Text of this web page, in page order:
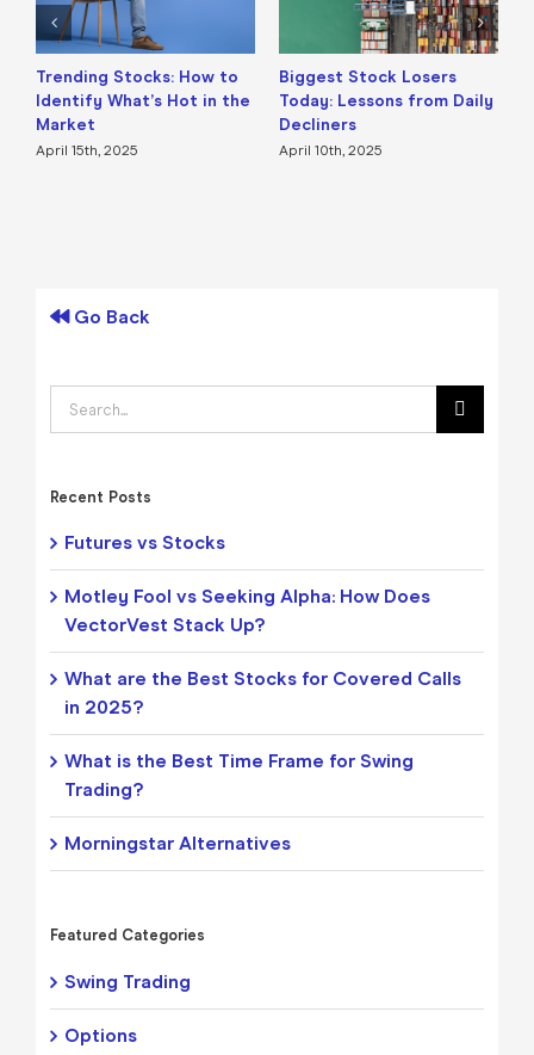
Trending Stocks: How to
Identify What’s Hot in the
Market
April 15th, 2025
Biggest Stock Losers
Today: Lessons from Daily
Decliners
April 10th, 2025
Go Back
Search
for:
Recent Posts
Futures vs Stocks
Motley Fool vs Seeking Alpha: How Does
VectorVest Stack Up?
What are the Best Stocks for Covered Calls
in 2025?
What is the Best Time Frame for Swing
Trading?
Morningstar Alternatives
Featured Categories
Swing Trading
Options